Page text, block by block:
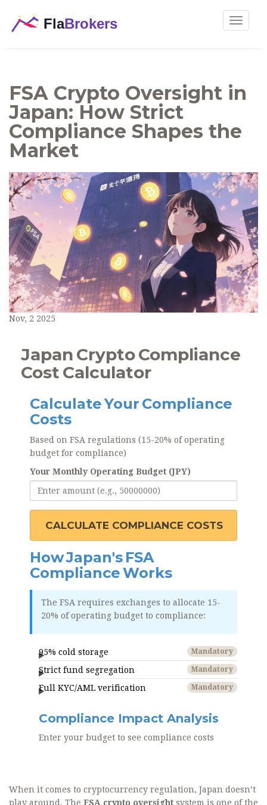
Toggle
FSA Crypto Oversight in
Japan: How Strict
Compliance Shapes the
Market
Nov, 2 2025
Japan Crypto Compliance
Cost Calculator
Calculate Your Compliance
Costs
Based on FSA regulations (15-20% of operating
budget for compliance)
Your Monthly Operating Budget (JPY)
CALCULATE COMPLIANCE COSTS
How Japan's FSA
Compliance Works
The FSA requires exchanges to allocate 15-
20% of operating budget to compliance:
95% cold storage Mandatory
Strict fund segregation Mandatory
Full KYC/AML verification Mandatory
Compliance Impact Analysis
Enter your budget to see compliance costs
When it comes to cryptocurrency regulation, Japan doesn’t
play around. The FSA crypto oversight system is one of the